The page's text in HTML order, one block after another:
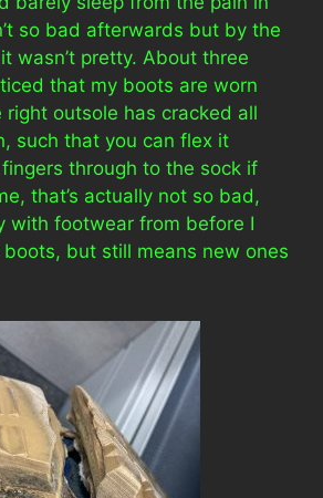
so bad afterwards but by the
wasn’t pretty. About three
that my boots are worn
right outsole has cracked all
such that you can flex it
through to the sock if
that’s actually not so bad,
with footwear from before I
but still means new ones